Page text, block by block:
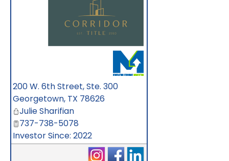
200 W. 6th Street, Ste. 300
Georgetown, TX 78626
Julie Sharifian
737-738-5078
Investor Since: 2022